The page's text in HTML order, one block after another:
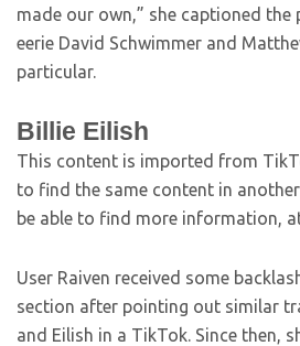
made our own,” she captioned the
eerie David Schwimmer and
particular.
Billie Eilish
This content is imported from
to find the same content in
be able to find more information,
User Raiven received some
section after pointing out similar
and Eilish in a TikTok. Since then,